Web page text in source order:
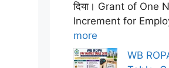
दिया। Grant of One
Increment for
more
WB